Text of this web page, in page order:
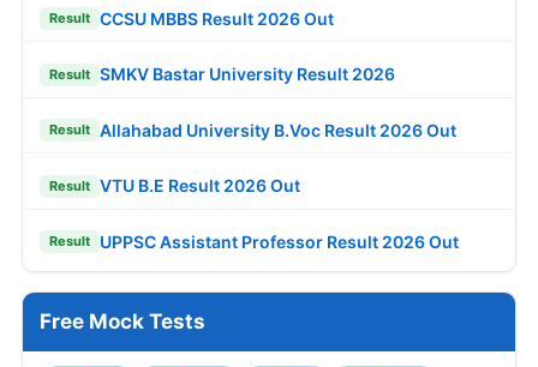
Result CCSU MBBS Result 2026 Out
Result SMKV Bastar University Result 2026
Result Allahabad University B.Voc Result 2026 Out
Result VTU B.E Result 2026 Out
Result UPPSC Assistant Professor Result 2026 Out
Free Mock Tests